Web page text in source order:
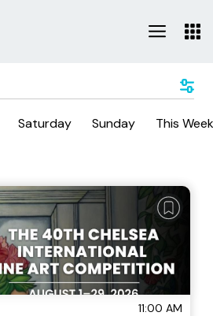
Saturday Sunday This
11:00 AM